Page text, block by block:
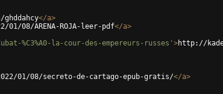
</a>
08/ARENA-ROJA-leer-pdf</a>
%C3%A0-la-cour-des-empereurs-russes' >http://
01/08/secreto-de-cartago-epub-gratis/</a>